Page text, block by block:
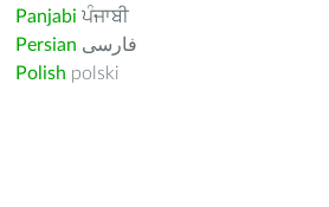
Panjabi ਪੰਜਾਬੀ
Persian فارسى
Polish polski